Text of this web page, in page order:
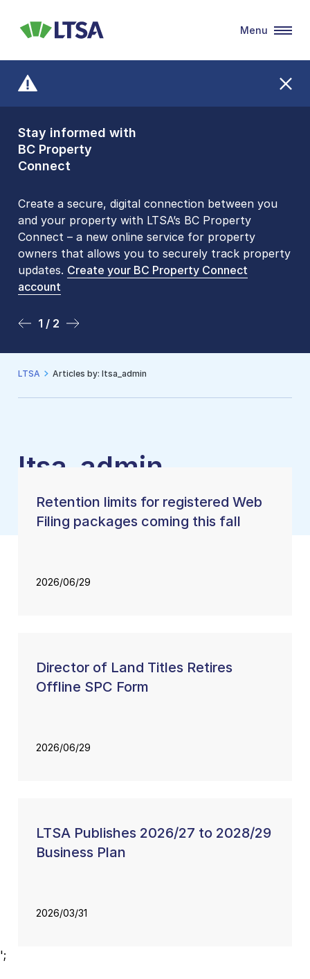
Stay informed with
BC Property
Connect
Create a secure, digital connection between you
and your property with LTSA’s BC Property
Connect – a new online service for property
owners that allows you to securely track property
updates. Create your BC Property Connect
account
1 / 2
Front Counters
Open By
Appointment Only
Please be aware that LTSA’s Land Title Office front
counters are open 9 am – 3 pm, Monday to Friday
by appointment only. Many common transactions
arenow available online. To book an in-person
visit, contact
2 / 2
LTSA
Menu
LTSA Articles by: ltsa_admin
ltsa_admin
Retention limits for registered Web
Filing packages coming this fall
2026/06/29
Director of Land Titles Retires
Offline SPC Form
2026/06/29
LTSA Publishes 2026/27 to 2028/29
Business Plan
2026/03/31
';